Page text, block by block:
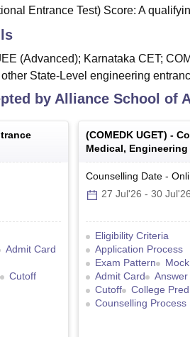
Entrance Test) Score: A
(Advanced); Karnataka CET;
State-Level engineering
by Alliance School of
Admit Card
Cutoff
(COMEDK UGET) -
Medical,
Colleges of
Graduate Entrance
Counselling Date -
27 Jul'26 - 30 Jul'26
Eligibility Criteria
Application Process
Exam Pattern
Admit Card
Answer
Cutoff
College
Counselling Process